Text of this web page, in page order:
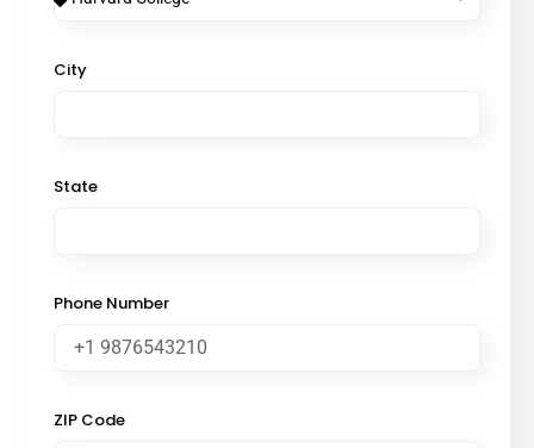
City
State
Phone Number
ZIP Code